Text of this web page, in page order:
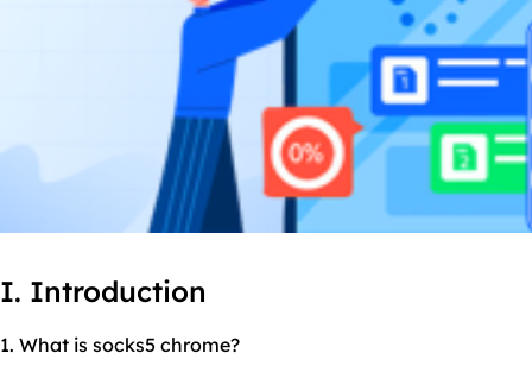
I. Introduction
1. What is socks5 chrome?